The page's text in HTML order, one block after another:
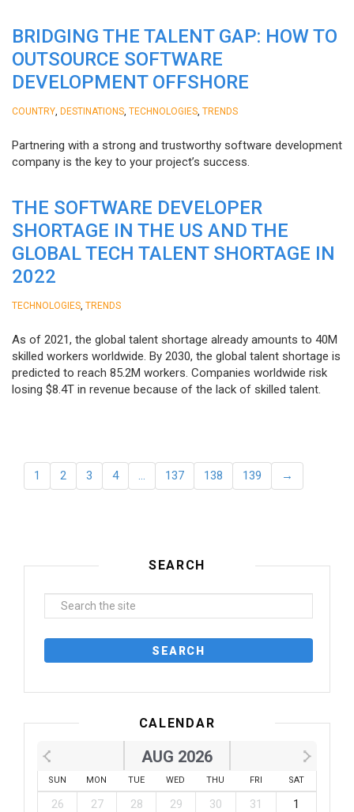
BRIDGING THE TALENT GAP: HOW TO
OUTSOURCE SOFTWARE
DEVELOPMENT OFFSHORE
COUNTRY DESTINATIONS TECHNOLOGIES TRENDS
Partnering with a strong and trustworthy software development
company is the key to your project’s success.
THE SOFTWARE DEVELOPER
SHORTAGE IN THE US AND THE
GLOBAL TECH TALENT SHORTAGE IN
2022
TECHNOLOGIES TRENDS
As of 2021, the global talent shortage already amounts to 40M
skilled workers worldwide. By 2030, the global talent shortage is
predicted to reach 85.2M workers. Сompanies worldwide risk
losing $8.4T in revenue because of the lack of skilled talent.
1 2 3 4 … 137 138 139 →
SEARCH
CALENDAR
AUG 2026
SUN MON TUE WED THU FRI SAT
26 27 28 29 30 31
1